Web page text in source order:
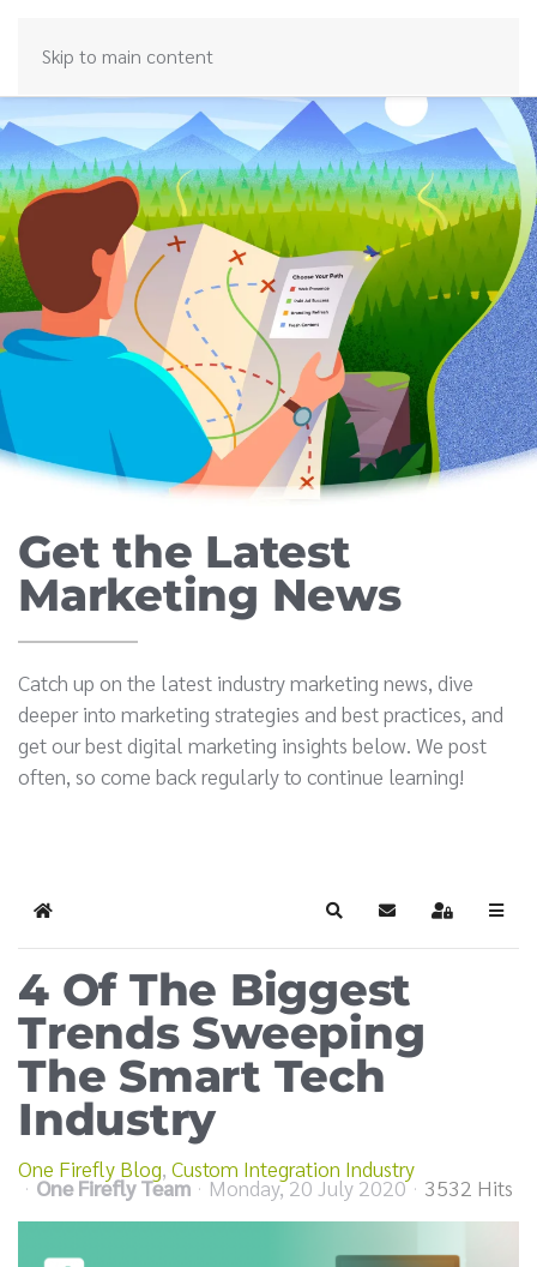
Skip to main content
Get the Latest
Marketing News
Catch up on the latest industry marketing news, dive
deeper into marketing strategies and best practices, and
get our best digital marketing insights below. We post
often, so come back regularly to continue learning!
Home SearchSubscribe to blog
Sign In
4 Of The Biggest
Trends Sweeping
The Smart Tech
Industry
One Firefly Blog Custom Integration Industry
One Firefly Team Monday, 20 July 2020 3532 Hits